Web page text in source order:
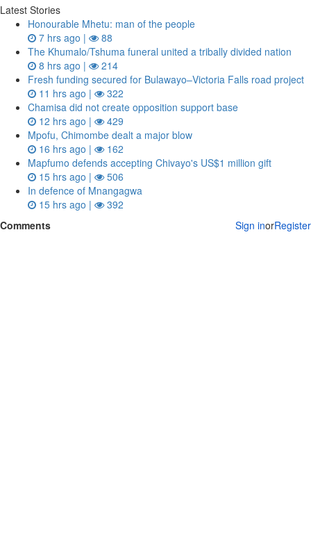
Latest Stories
Honourable Mhetu: man of the people
7 hrs ago |
88
The Khumalo/Tshuma funeral united a tribally divided nation
8 hrs ago |
214
Fresh funding secured for Bulawayo–Victoria Falls road project
11 hrs ago |
322
Chamisa did not create opposition support base
12 hrs ago |
429
Mpofu, Chimombe dealt a major blow
16 hrs ago |
162
Mapfumo defends accepting Chivayo's US$1 million gift
15 hrs ago |
506
In defence of Mnangagwa
15 hrs ago |
392
Comments
Sign inorRegister